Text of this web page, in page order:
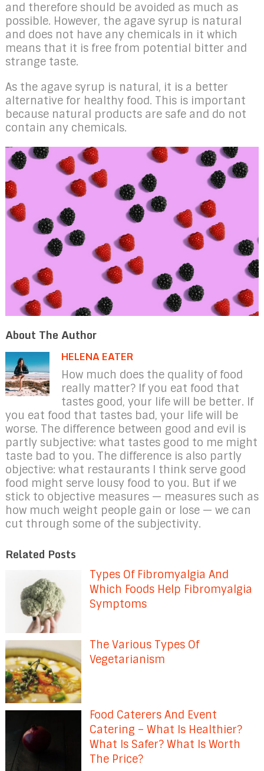
and therefore should be avoided as much as
possible. However, the agave syrup is natural
and does not have any chemicals in it which
means that it is free from potential bitter and
strange taste.
As the agave syrup is natural, it is a better
alternative for healthy food. This is important
because natural products are safe and do not
contain any chemicals.
About The Author
HELENA EATER
How much does the quality of food
really matter? If you eat food that
tastes good, your life will be better. If
you eat food that tastes bad, your life will be
worse. The difference between good and evil is
partly subjective: what tastes good to me might
taste bad to you. The difference is also partly
objective: what restaurants I think serve good
food might serve lousy food to you. But if we
stick to objective measures — measures such as
how much weight people gain or lose — we can
cut through some of the subjectivity.
Related Posts
Types Of Fibromyalgia And
Which Foods Help Fibromyalgia
Symptoms
The Various Types Of
Vegetarianism
Food Caterers And Event
Catering – What Is Healthier?
What Is Safer? What Is Worth
The Price?